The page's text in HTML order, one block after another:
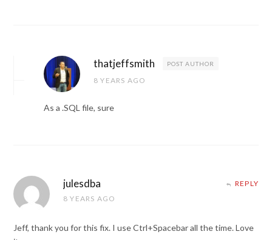
thatjeffsmith POST AUTHOR
8 YEARS AGO
As a .SQL file, sure
julesdba
8 YEARS AGO
REPLY
Jeff, thank you for this fix. I use Ctrl+Spacebar all the time. Love